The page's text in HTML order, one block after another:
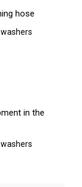
hose
in the